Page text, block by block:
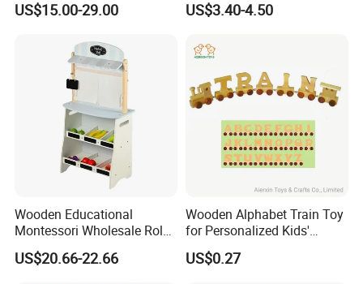
US$15.00-29.00
Puzzle Gift for a Toddler Girl
US$3.40-4.50
Wooden Educational
Montessori Wholesale Role
Playing Baby Kids Children
Toys Shop Market Stand
US$20.66-22.66
Wooden Alphabet Train Toy
for Personalized Kids'
Names and Home
Decoration
US$0.27